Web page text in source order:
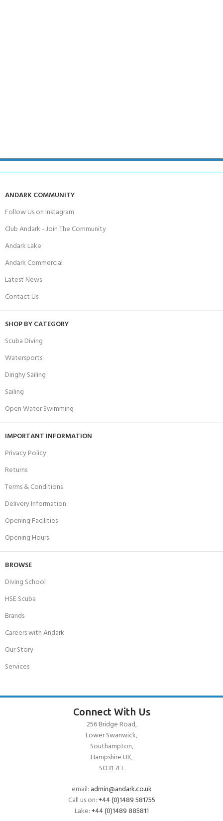
ANDARK COMMUNITY
Follow Us on Instagram
Club Andark - Join The Community
Andark Lake
Andark Commercial
Latest News
Contact Us
SHOP BY CATEGORY
Scuba Diving
Watersports
Dinghy Sailing
Sailing
Open Water Swimming
IMPORTANT INFORMATION
Privacy Policy
Returns
Terms & Conditions
Delivery Information
Opening Facilities
Opening Hours
BROWSE
Diving School
HSE Scuba
Brands
Careers with Andark
Our Story
Services
Connect With Us
256 Bridge Road,
Lower Swanwick,
Southampton,
Hampshire UK,
SO31 7FL
email: admin@andark.co.uk
Call us on:+44 (0)1489 581755
Lake:+44 (0)1489 885811